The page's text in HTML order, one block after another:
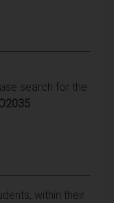
search for the
within their